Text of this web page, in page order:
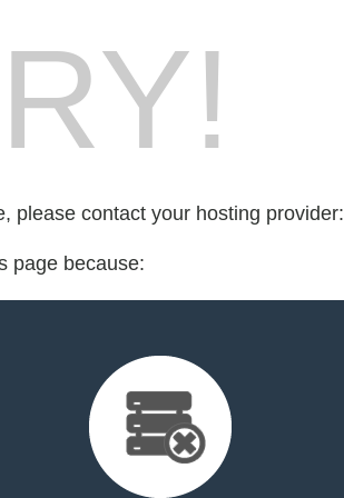
please contact your hosting provider:
page because: